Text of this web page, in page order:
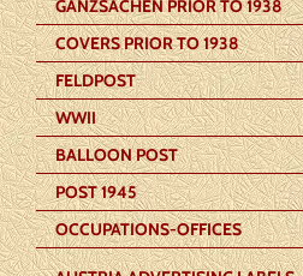
GANZSACHEN PRIOR TO 1938
COVERS PRIOR TO 1938
FELDPOST
WWII
BALLOON POST
POST 1945
OCCUPATIONS-OFFICES